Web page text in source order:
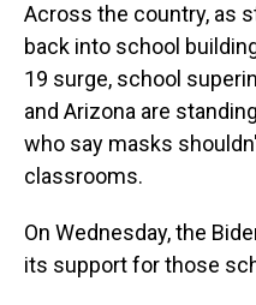
Across the country, as
back into school
19 surge, school
and Arizona are
who say masks
classrooms.
On Wednesday, the
its support for those